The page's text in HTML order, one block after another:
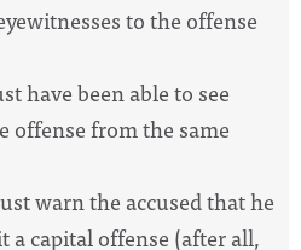
to the offense
have been able to see
offense from the same
warn the accused that he
a capital offense (after all,